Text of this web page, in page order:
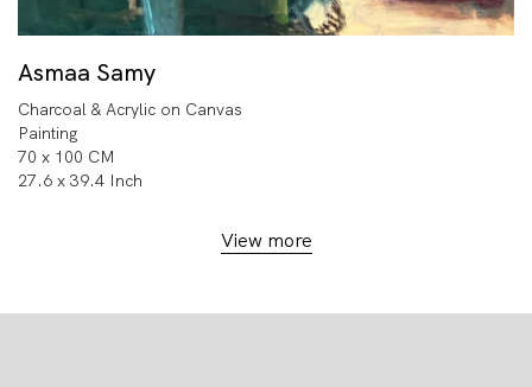
Asmaa Samy
Charcoal & Acrylic on Canvas
Painting
70 x 100 CM
27.6 x 39.4 Inch
View more